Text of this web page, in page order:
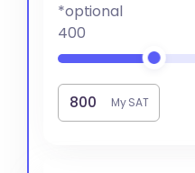
*optional
400
My SAT